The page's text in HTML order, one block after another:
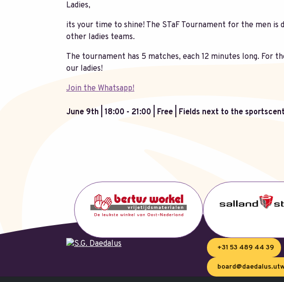
Ladies,
its your time to shine! The STaF Tournament for the men
other ladies teams.
The tournament has 5 matches, each 12 minutes long. For
our ladies!
Join the Whatsapp!
June 9th | 18:00 - 21:00 | Free | Fields next to the
+31 53 489 44 39